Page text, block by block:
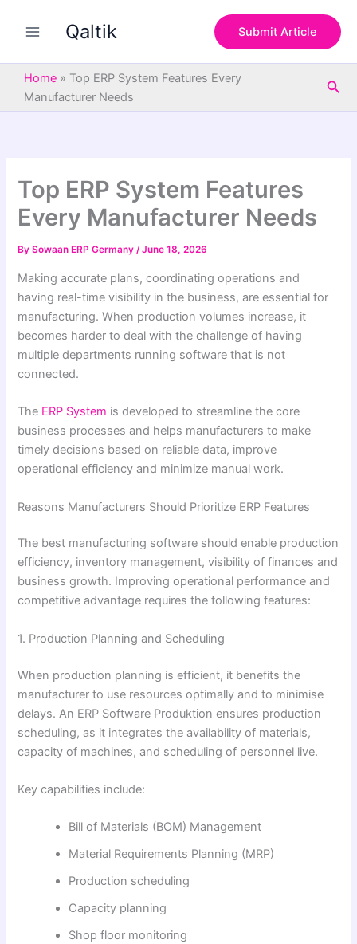
Qaltik Submit Article
Home » Top ERP System Features Every
Manufacturer Needs
Top ERP System Features
Every Manufacturer Needs
BySowaan ERP Germany/June 18, 2026
Making accurate plans, coordinating operations and
having real-time visibility in the business, are essential for
manufacturing. When production volumes increase, it
becomes harder to deal with the challenge of having
multiple departments running software that is not
connected.
The ERP System is developed to streamline the core
business processes and helps manufacturers to make
timely decisions based on reliable data, improve
operational efficiency and minimize manual work.
Reasons Manufacturers Should Prioritize ERP Features
The best manufacturing software should enable production
efficiency, inventory management, visibility of finances and
business growth. Improving operational performance and
competitive advantage requires the following features:
1. Production Planning and Scheduling
When production planning is efficient, it benefits the
manufacturer to use resources optimally and to minimise
delays. An ERP Software Produktion ensures production
scheduling, as it integrates the availability of materials,
capacity of machines, and scheduling of personnel live.
Key capabilities include:
Bill of Materials (BOM) Management
Material Requirements Planning (MRP)
Production scheduling
Capacity planning
Shop floor monitoring